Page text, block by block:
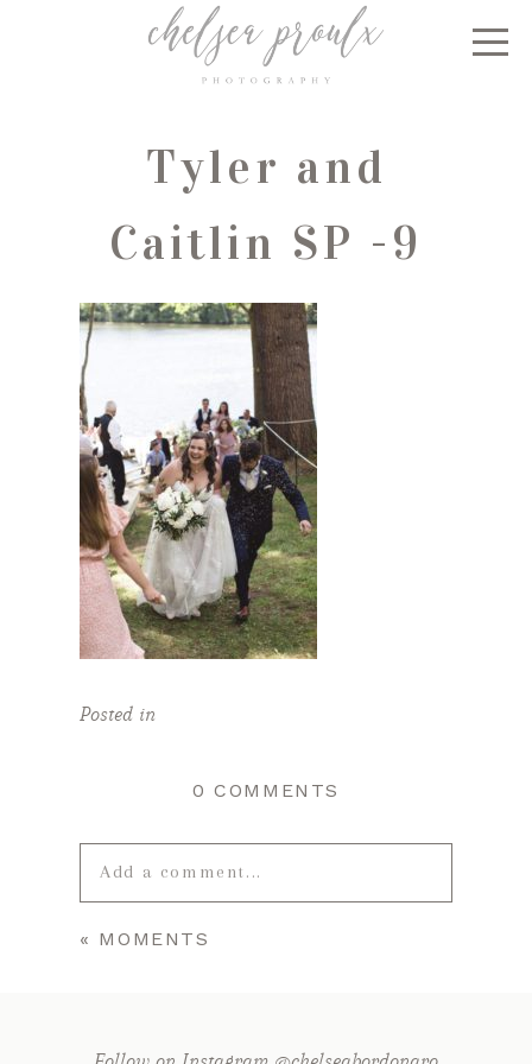
Tyler and
Caitlin SP -9
Posted in
0 COMMENTS
Add a comment...
Your email is
« MOMENTS